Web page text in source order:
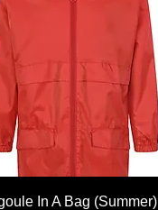
Quick View
In A Bag (Summer)